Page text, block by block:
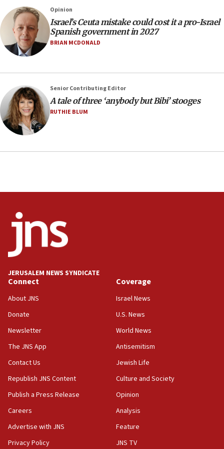
13:55
IDF launches strikes in Southern Lebanon after
‘blatant violation’ of ceasefire by Hezbollah
13:28
IDF issues evacuation warning to residents of Al-
violations
12:21
Arab, Islamic foreign ministers meet in Amman to
discuss Israeli policies in Jerusalem
11:10
Israeli official: Missile interceptor supply no
obstacle to renewing war with Iran
Far-left Israelis target Religious Zionism Party HQ
principle’ of Iran’s foreign policy
09:47
IDF dismantles southern Gaza terror tunnel route
CENTCOM: US forces aided 1,000-plus ships
through Strait of Hormuz
09:12
Israeli security forces arrest Palestinian in
Jericho for pro-terror incitement
Opinion
Israel’s Ceuta mistake could cost it a pro-Israel
Spanish government in 2027
BRIAN MCDONALD
Senior Contributing Editor
A tale of three ‘anybody but Bibi’ stooges
RUTHIE BLUM
JERUSALEM NEWS SYNDICATE
Connect
About JNS
Donate
Newsletter
The JNS App
Contact Us
Republish JNS Content
Publish a Press Release
Careers
Advertise with JNS
Privacy Policy
Coverage
Israel News
U.S. News
World News
Antisemitism
Jewish Life
Culture and Society
Opinion
Analysis
Feature
JNS TV